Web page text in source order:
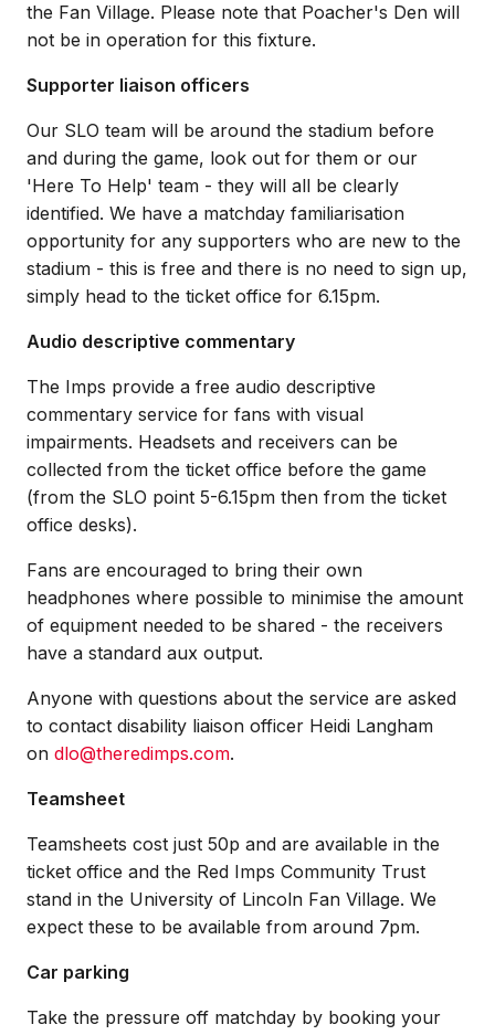
the Fan Village. Please note that Poacher's Den will
not be in operation for this fixture.
Supporter liaison officers
Our SLO team will be around the stadium before
and during the game, look out for them or our
'Here To Help' team - they will all be clearly
identified. We have a matchday familiarisation
opportunity for any supporters who are new to the
stadium - this is free and there is no need to sign up,
simply head to the ticket office for 6.15pm.
Audio descriptive commentary
The Imps provide a free audio descriptive
commentary service for fans with visual
impairments. Headsets and receivers can be
collected from the ticket office before the game
(from the SLO point 5-6.15pm then from the ticket
office desks).
Fans are encouraged to bring their own
headphones where possible to minimise the amount
of equipment needed to be shared - the receivers
have a standard aux output.
Anyone with questions about the service are asked
to contact disability liaison officer Heidi Langham
on dlo@theredimps.com.
Teamsheet
Teamsheets cost just 50p and are available in the
ticket office and the Red Imps Community Trust
stand in the University of Lincoln Fan Village. We
expect these to be available from around 7pm.
Car parking
Take the pressure off matchday by booking your